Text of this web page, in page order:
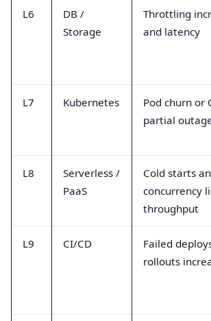
L6
DB /
Storage
Throttling
and latency
L7 Kubernetes
Pod churn or
partial
L8
Serverless /
PaaS
Cold starts
concurrency
throughput
L9 CI/CD
Failed
rollouts